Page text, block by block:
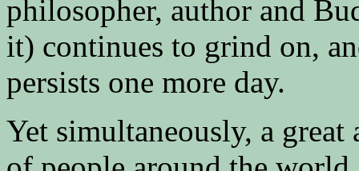
philosopher, author and
it) continues to grind on,
persists one more day.
Yet simultaneously, a